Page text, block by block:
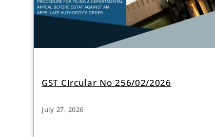
GST Circular No 256/02/2026
July 27, 2026